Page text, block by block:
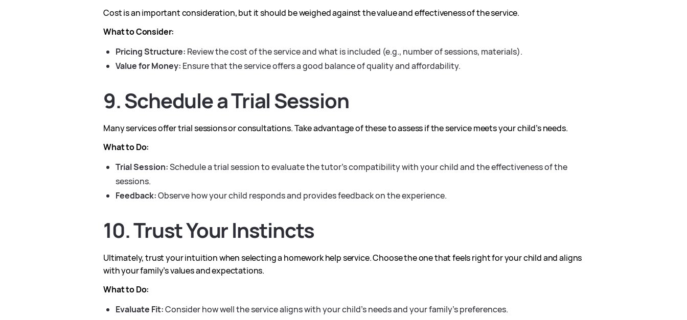
Cost is an important consideration, but it should be weighed against the value and effectiveness of the service.
What to Consider:
Pricing Structure: Review the cost of the service and what is included (e.g., number of sessions, materials).
Value for Money: Ensure that the service offers a good balance of quality and affordability.
9. Schedule a Trial Session
Many services offer trial sessions or consultations. Take advantage of these to assess if the service meets your child’s needs.
What to Do:
Trial Session:Schedule a trial session to evaluate the tutor’s compatibility with your child and the effectiveness of the
sessions.
Feedback:Observe how your child responds and provides feedback on the experience.
10. Trust Your Instincts
Ultimately, trust your intuition when selecting a homework help service. Choose the one that feels right for your child and aligns
with your family’s values and expectations.
What to Do:
Evaluate Fit:Consider how well the service aligns with your child’s needs and your family’s preferences.